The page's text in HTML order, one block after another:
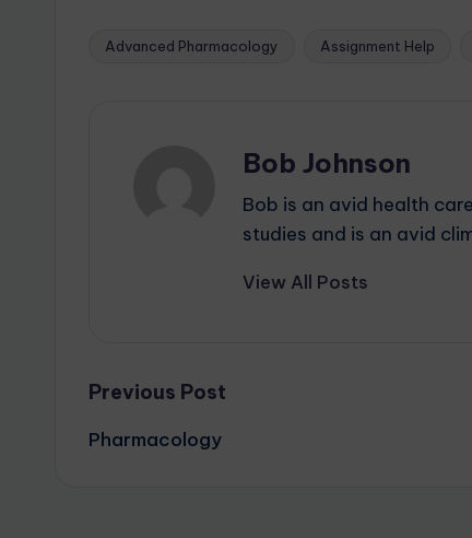
Advanced Pharmacology Assignment Help
Bob Johnson
Bob is an avid health
studies and is an avid
View All Posts
Previous Post
Pharmacology